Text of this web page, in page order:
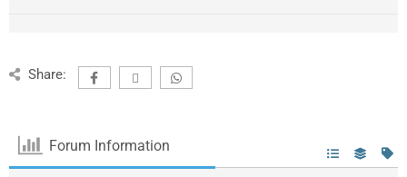
Share:
Forum Information